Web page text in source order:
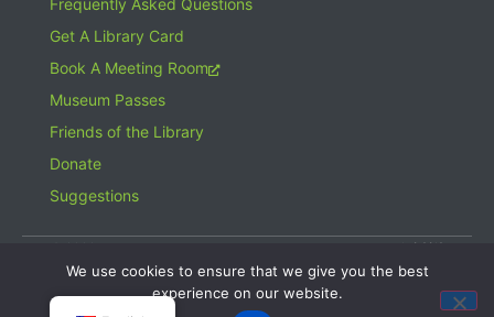
Get A Library Card
Book A Meeting Room
Museum Passes
Friends of the Library
Donate
Suggestions
© 2026 Hampton Bays Public Library. All rights reserved. A 501(c)(3)
Organization. Gifts to the Library are tax deductible.
Website design bySearles Graphics
We use cookies to ensure that we give you the best
experience on our website.